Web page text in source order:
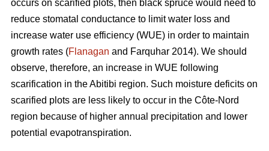
occurs on scarified plots, then black spruce would need to
reduce stomatal conductance to limit water loss and
increase water use efficiency (WUE) in order to maintain
growth rates (Flanagan and Farquhar 2014). We should
observe, therefore, an increase in WUE following
scarification in the Abitibi region. Such moisture deficits on
scarified plots are less likely to occur in the Côte-Nord
region because of higher annual precipitation and lower
potential evapotranspiration.